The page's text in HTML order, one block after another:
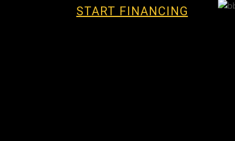
START FINANCING